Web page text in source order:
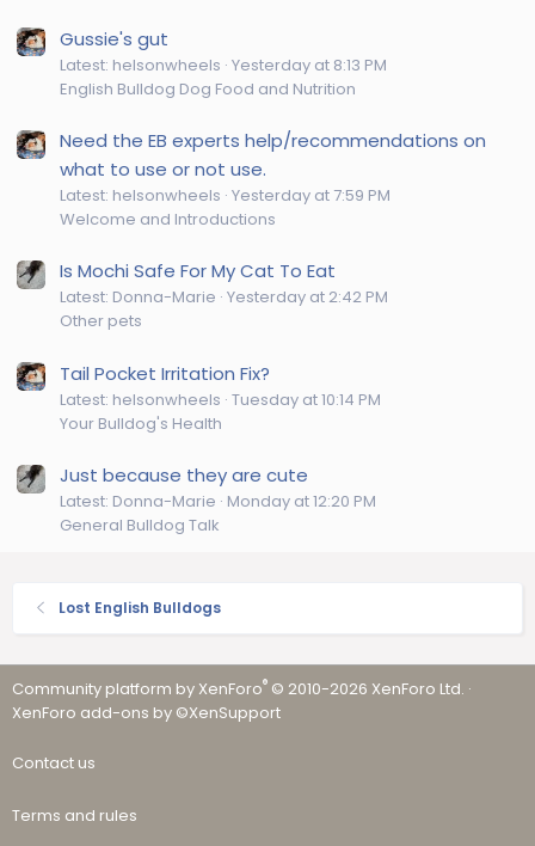
Gussie's gut
Latest: helsonwheels Yesterday at 8:13 PM
English Bulldog Dog Food and Nutrition
Need the EB experts help/recommendations on
what to use or not use.
Latest: helsonwheels Yesterday at 7:59 PM
Welcome and Introductions
Is Mochi Safe For My Cat To Eat
Latest: Donna-Marie Yesterday at 2:42 PM
Other pets
Tail Pocket Irritation Fix?
Latest: helsonwheels Tuesday at 10:14 PM
Your Bulldog's Health
Just because they are cute
Latest: Donna-Marie Monday at 12:20 PM
General Bulldog Talk
Lost English Bulldogs
Community platform by XenForo® © 2010-2026 XenForo Ltd. ·
XenForo add-ons by ©XenSupport
Contact us
Terms and rules